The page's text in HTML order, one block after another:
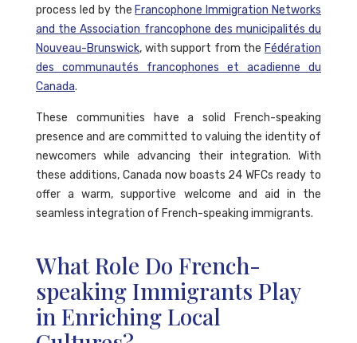
process led by the Francophone Immigration Networks
and the Association francophone des municipalités du
Nouveau-Brunswick, with support from the Fédération
des communautés francophones et acadienne du
Canada.
These communities have a solid French-speaking
presence and are committed to valuing the identity of
newcomers while advancing their integration. With
these additions, Canada now boasts 24 WFCs ready to
offer a warm, supportive welcome and aid in the
seamless integration of French-speaking immigrants.
What Role Do French-
speaking Immigrants Play
in Enriching Local